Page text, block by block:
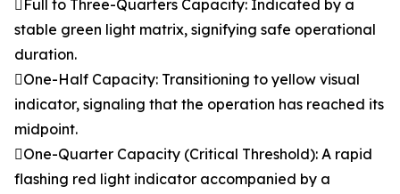
Full to Three-Quarters Capacity: Indicated by a
stable green light matrix, signifying safe operational
duration.
One-Half Capacity: Transitioning to yellow visual
indicator, signaling that the operation has reached its
midpoint.
One-Quarter Capacity (Critical Threshold): A rapid
flashing red light indicator accompanied by a